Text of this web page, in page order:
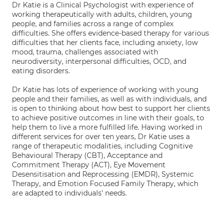
Dr Katie is a Clinical Psychologist with experience of
working therapeutically with adults, children, young
people, and families across a range of complex
difficulties. She offers evidence-based therapy for various
difficulties that her clients face, including anxiety, low
mood, trauma, challenges associated with
neurodiversity, interpersonal difficulties, OCD, and
eating disorders.
Dr Katie has lots of experience of working with young
people and their families, as well as with individuals, and
is open to thinking about how best to support her clients
to achieve positive outcomes in line with their goals, to
help them to live a more fulfilled life. Having worked in
different services for over ten years, Dr Katie uses a
range of therapeutic modalities, including Cognitive
Behavioural Therapy (CBT), Acceptance and
Commitment Therapy (ACT), Eye Movement
Desensitisation and Reprocessing (EMDR), Systemic
Therapy, and Emotion Focused Family Therapy, which
are adapted to individuals' needs.